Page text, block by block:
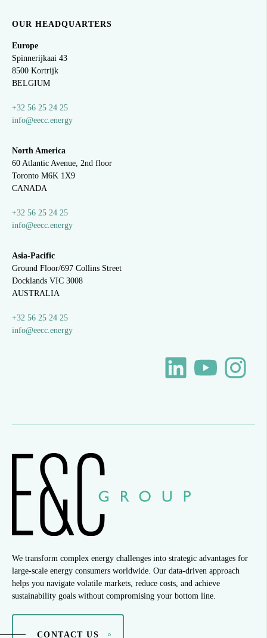
OUR HEADQUARTERS
Europe
Spinnerijkaai 43
8500 Kortrijk
BELGIUM
+32 56 25 24 25
info@eecc.energy
North America
60 Atlantic Avenue, 2nd floor
Toronto M6K 1X9
CANADA
+32 56 25 24 25
info@eecc.energy
Asia-Pacific
Ground Floor/697 Collins Street
Docklands VIC 3008
AUSTRALIA
+32 56 25 24 25
info@eecc.energy
We transform complex energy challenges into strategic advantages for
large-scale energy consumers worldwide. Our data-driven approach
helps you navigate volatile markets, reduce costs, and achieve
sustainability goals without compromising your bottom line.
CONTACT US